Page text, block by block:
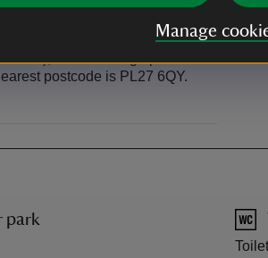
Manage
turn), follow the sign posts in
postcode is PL27 6QY.
park